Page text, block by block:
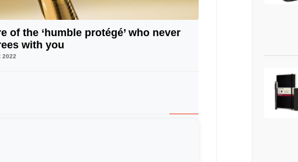
of the ‘humble protégé’ who never
with you
2022